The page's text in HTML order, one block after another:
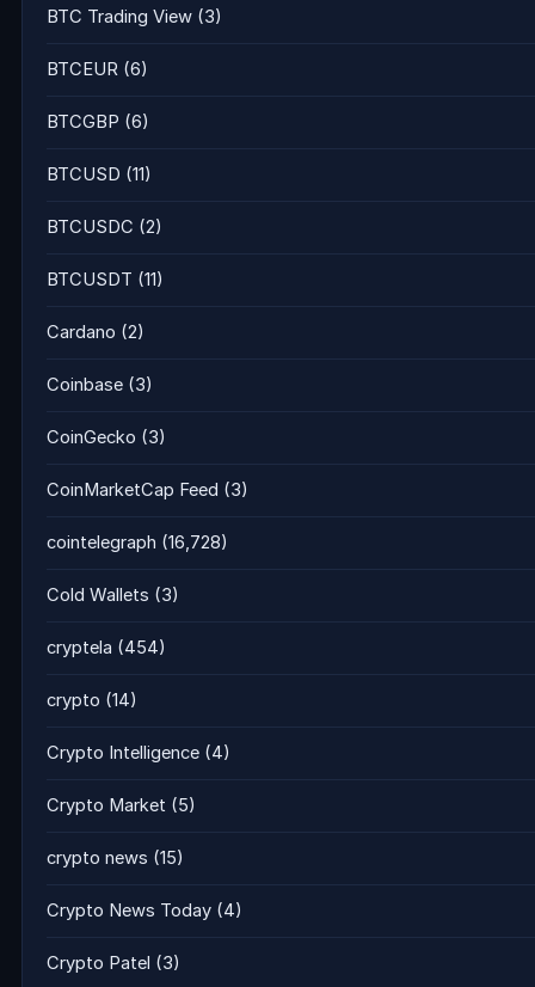
BTC Trading View (3)
BTCEUR (6)
BTCGBP (6)
BTCUSD (11)
BTCUSDC (2)
BTCUSDT (11)
Cardano (2)
Coinbase (3)
CoinGecko (3)
CoinMarketCap Feed (3)
cointelegraph (16,728)
Cold Wallets (3)
cryptela (454)
crypto (14)
Crypto Intelligence (4)
Crypto Market (5)
crypto news (15)
Crypto News Today (4)
Crypto Patel (3)